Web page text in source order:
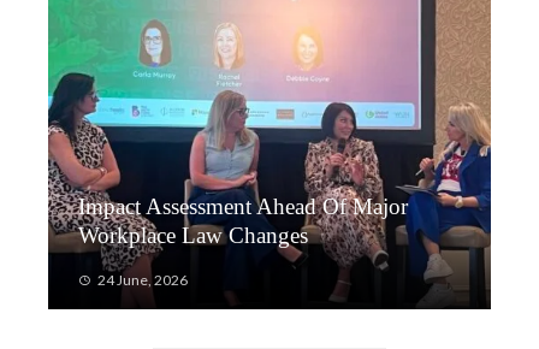
Impact Assessment Ahead Of Major
Workplace Law Changes
24 June, 2026